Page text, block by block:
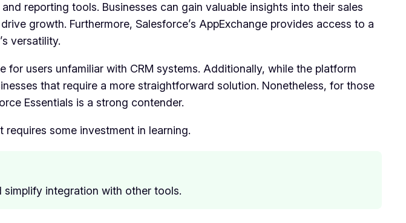
reporting tools. Businesses can gain valuable insights into their sales
growth. Furthermore, Salesforce’s AppExchange provides access to a
versatility.
users unfamiliar with CRM systems. Additionally, while the platform
that require a more straightforward solution. Nonetheless, for those
Essentials is a strong contender.
some investment in learning.
integration with other tools.